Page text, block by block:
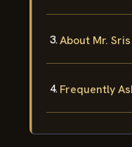
About Mr.
Frequently